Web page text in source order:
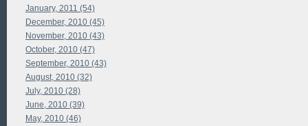
January, 2011 (54)
December, 2010 (45)
November, 2010 (43)
October, 2010 (47)
September, 2010 (43)
August, 2010 (32)
July, 2010 (28)
June, 2010 (39)
May, 2010 (46)